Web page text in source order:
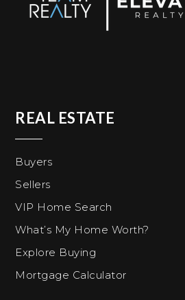
REAL ESTATE
Buyers
Sellers
VIP Home Search
What’s My Home Worth?
Explore Buying
Mortgage Calculator